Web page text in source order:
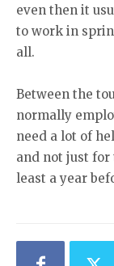
even then it
to work in
all.
Between the
normally
need a lot of
and not just
least a year